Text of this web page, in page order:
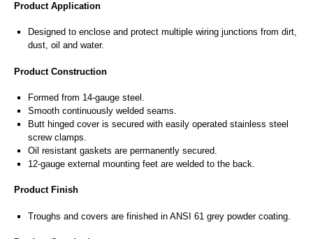
Product Application
Designed to enclose and protect multiple wiring junctions from dirt,
dust, oil and water.
Product Construction
Formed from 14-gauge steel.
Smooth continuously welded seams.
Butt hinged cover is secured with easily operated stainless steel
screw clamps.
Oil resistant gaskets are permanently secured.
12-gauge external mounting feet are welded to the back.
Product Finish
Troughs and covers are finished in ANSI 61 grey powder coating.